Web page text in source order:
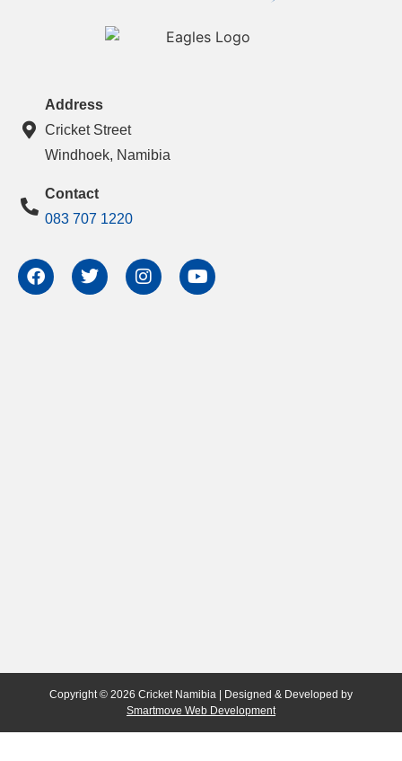
Address
Cricket Street
Windhoek, Namibia
Contact
083 707 1220
Copyright © 2026 Cricket Namibia | Designed & Developed by
Smartmove Web Development